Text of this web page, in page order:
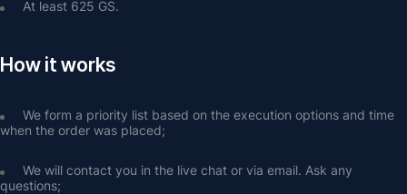
At least 625 GS.
How it works
We form a priority list based on the execution options and time
when the order was placed;
We will contact you in the live chat or via email. Ask any
questions;